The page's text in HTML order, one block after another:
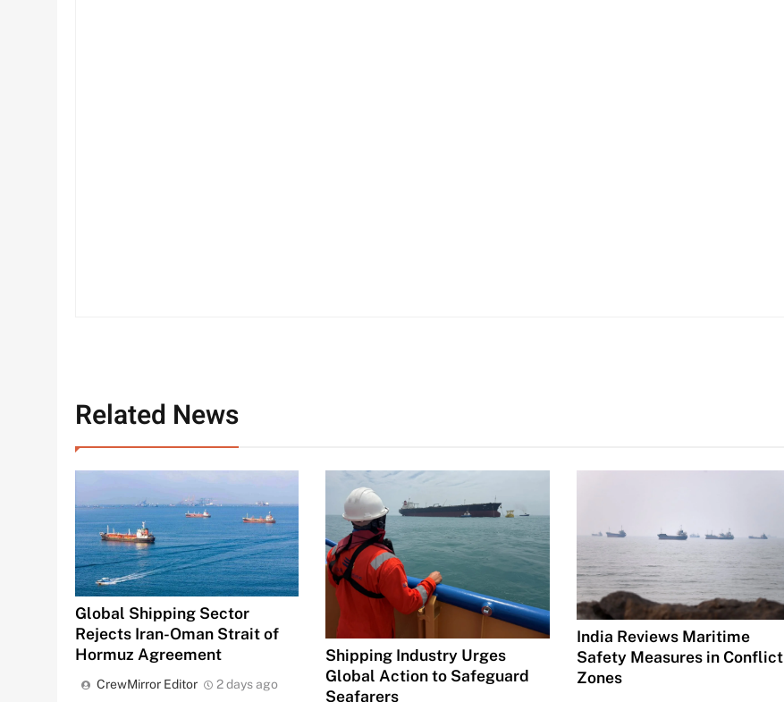
Related News
Global Shipping Sector
Rejects Iran-Oman Strait of
Hormuz Agreement
CrewMirror Editor 2 days ago
Shipping Industry Urges
Global Action to Safeguard
Seafarers
India Reviews Maritime
Safety Measures in Conflict
Zones